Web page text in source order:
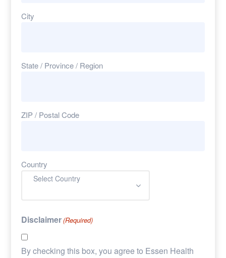
City
State / Province / Region
ZIP / Postal Code
Country
Select Country
Disclaimer(Required)
By checking this box, you agree to Essen Health